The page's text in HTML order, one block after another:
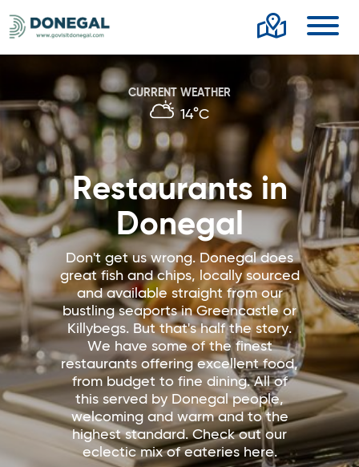
CURRENT WEATHER
14°C
Restaurants in
Donegal
Don't get us wrong. Donegal does
great fish and chips, locally sourced
and available straight from our
bustling seaports in Greencastle or
Killybegs. But that's half the story.
We have some of the finest
restaurants offering excellent food,
from budget to fine dining. All of
this served by Donegal people,
welcoming and warm and to the
highest standard. Check out our
eclectic mix of eateries here.